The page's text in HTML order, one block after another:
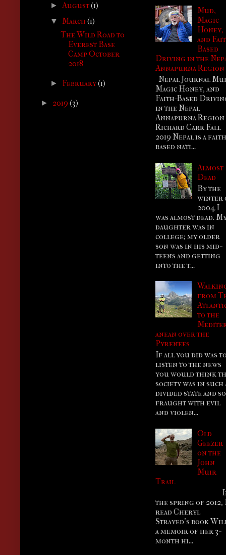
► August(1)
▼ March(1)
The Wild Road to
Everest Base
Camp October
2018
► February(1)
► 2019 (3)
Mud,
Magic
Honey,
and
Based
Driving in the
Annapurna Region
Nepal Journal
Magic Honey, and
Faith-Based
in the Nepal
Annapurna
Richard Carr Fall
2019 Nepal is a
based nati...
Almost
Dead
By the
winter
2004 I
was almost dead.
daughter was in
college; my older
son was in his mid-
teens and getting
into the t...
from
to the
anean over the
Pyrenees
If all you did was
listen to the news
you would think
society was in such
divided state and so
fraught with evil
and violen...
Old
Geezer
on the
John
Muir
Trail
the spring of 2012,
read Cheryl
Strayed’s book
a memoir of her 3-
month hi...